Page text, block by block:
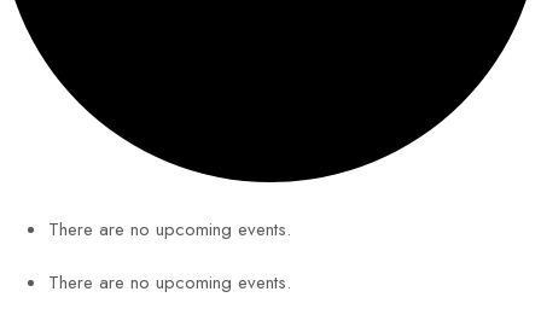
There are no upcoming events.
There are no upcoming events.